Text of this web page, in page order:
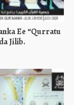
Ee “Qurratu
Jilib.